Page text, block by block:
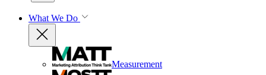
What We Do
Measurement